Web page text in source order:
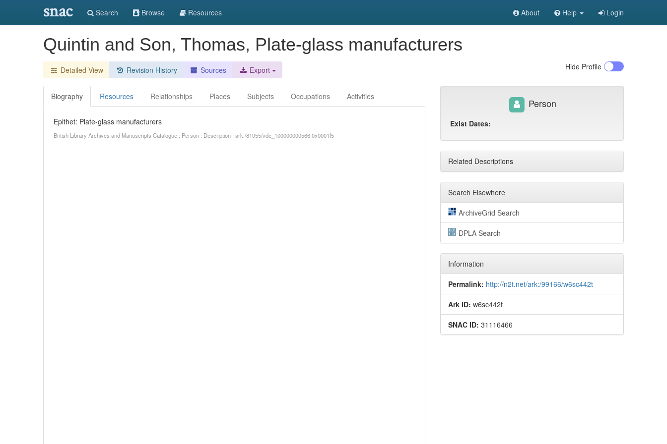
snac Search Browse Resources About Help Login
Quintin and Son, Thomas, Plate-glass manufacturers
Detailed View Revision History Sources Export Hide Profile
Biography Resources Relationships Places Subjects Occupations Activities
Epithet: Plate-glass manufacturers
British Library Archives and Manuscripts Catalogue : Person : Description : ark:/81055/vdc_100000000566.0x0001f5
Person
Exist Dates:
Related Descriptions
Search Elsewhere
ArchiveGrid Search
DPLA Search
Information
Permalink: http://n2t.net/ark:/99166/w6sc442t
Ark ID: w6sc442t
SNAC ID: 31116466